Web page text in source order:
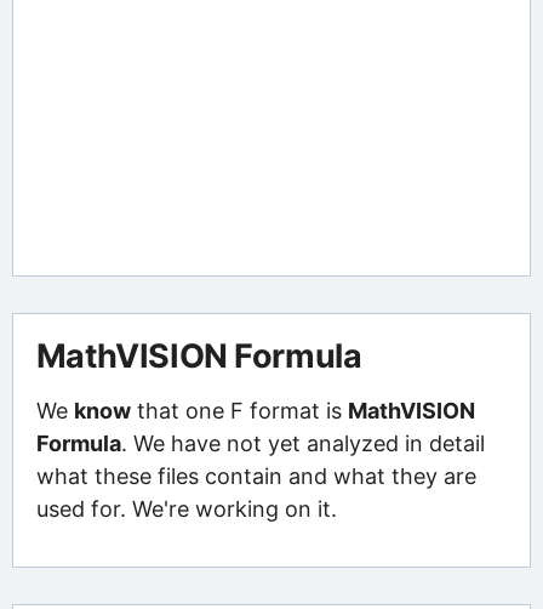
MathVISION Formula
We knowthat one F format is MathVISION
Formula. We have not yet analyzed in detail
what these files contain and what they are
used for. We're working on it.